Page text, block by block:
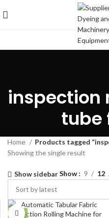
inspection
tube
Home
Products tagged
Showing the single result
Show sidebarShow 9 12